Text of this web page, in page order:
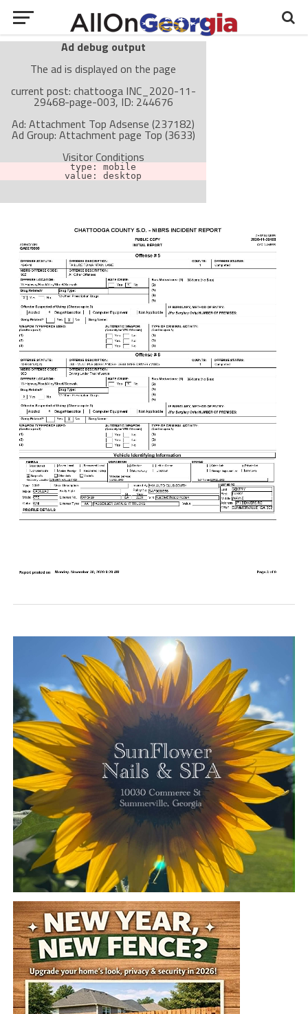
Ad debug output
The ad is displayed on the page
current post: chattooga INC_2020-11-
29468-page-003, ID: 244676
Ad: Attachment Top Adsense (237182)
Ad Group: Attachment page Top (3633)
Visitor Conditions
type: mobile
value: desktop
The ad can work with passive cache-busting
The ad is not displayed on the page
Find solutions in the manual